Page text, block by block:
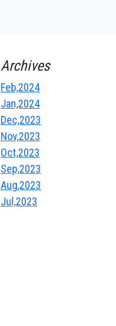
Archives
Feb,2024
Jan,2024
Dec,2023
Nov,2023
Oct,2023
Sep,2023
Aug,2023
Jul,2023